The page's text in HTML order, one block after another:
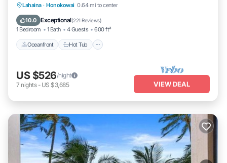
Lahaina · Honokowai 0.64 mi to center
10.0 Exceptional(221 Reviews)
1 Bedroom 1 Bath 4 Guests 600 ft²
Oceanfront Hot Tub
Oceanfront Hot Tub
US $526/night
7 nights- US $3,685 VIEW DEAL